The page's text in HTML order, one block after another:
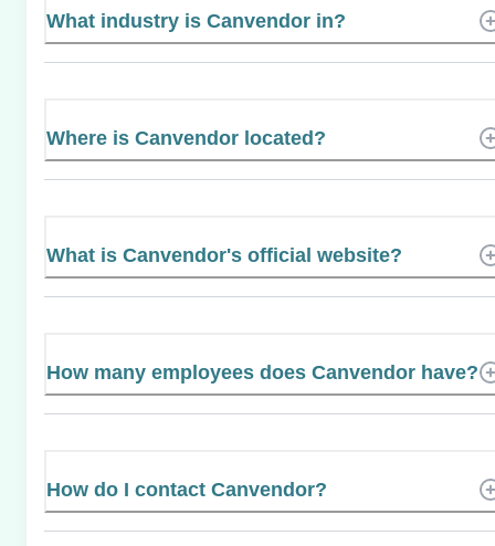
What industry is Canvendor in?
Where is Canvendor located?
What is Canvendor's official website?
How many employees does Canvendor have?
How do I contact Canvendor?